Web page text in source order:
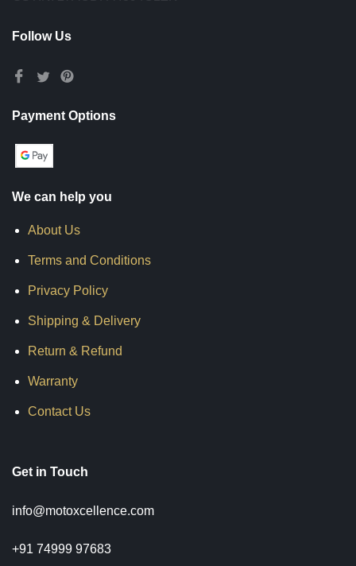
Follow Us
Payment Options
We can help you
About Us
Terms and Conditions
Privacy Policy
Shipping & Delivery
Return & Refund
Warranty
Contact Us
Get in Touch
info@motoxcellence.com
+91 74999 97683